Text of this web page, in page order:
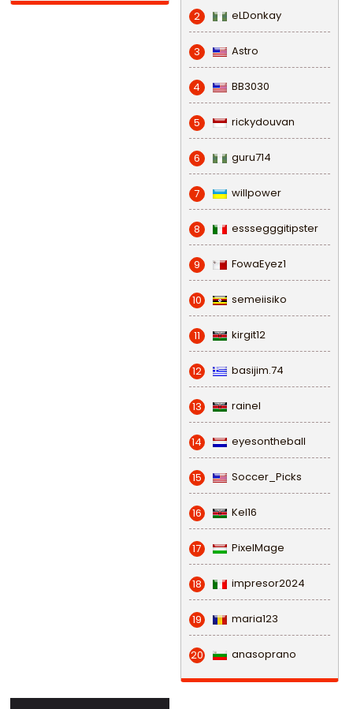
2 eLDonkay
3 Astro
4 BB3030
5 rickydouvan
6 guru714
7 willpower
8 esssegggitipster
9 FowaEyez1
10 semeiisiko
11 kirgit12
12 basijim.74
13 rainel
14 eyesontheball
15 Soccer_Picks
16 Kel16
17 PixelMage
18 impresor2024
19 maria123
20 anasoprano